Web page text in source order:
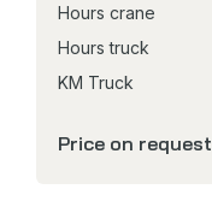
Hours crane
Hours truck
KM Truck
Price on request